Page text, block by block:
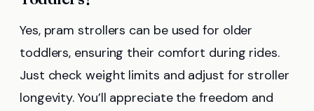
Yes, pram strollers can be used for older
toddlers, ensuring their comfort during rides.
Just check weight limits and adjust for stroller
longevity. You’ll appreciate the freedom and